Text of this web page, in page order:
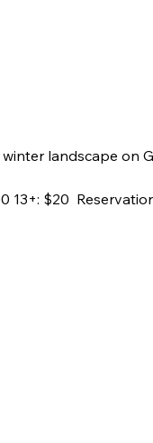
landscape on
13+: $20